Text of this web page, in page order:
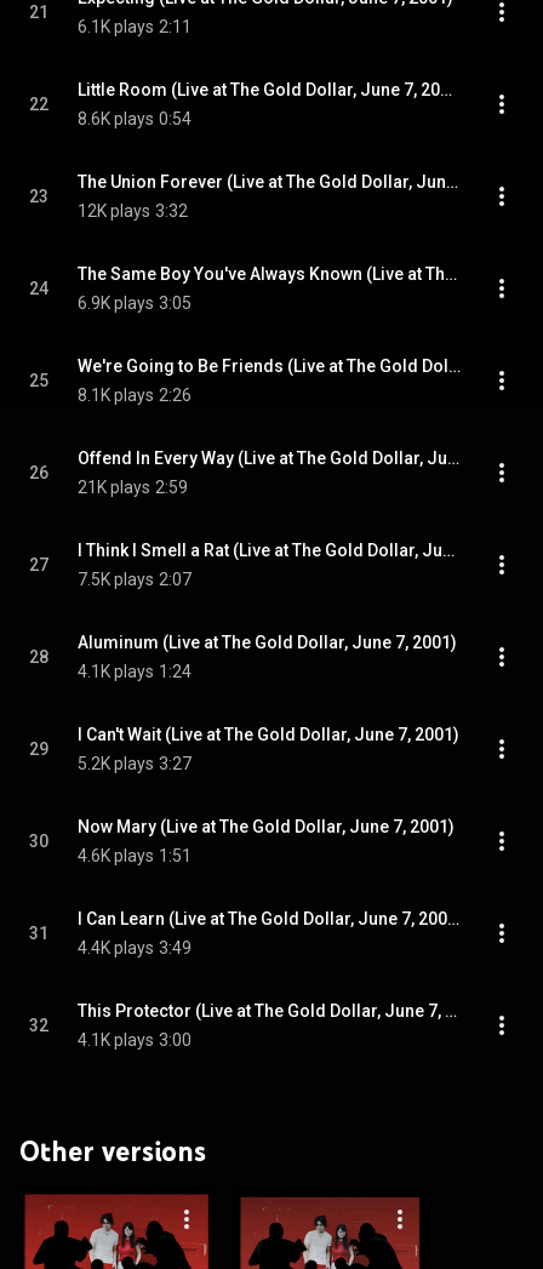
21
6.1K plays 2:11
22
Little Room (Live at The Gold Dollar, June 7, 2001)
8.6K plays 0:54
23
The Union Forever (Live at The Gold Dollar, June 7, 2001)
12K plays 3:32
24
The Same Boy You've Always Known (Live at The Gold Dollar, June 7, 2001)
6.9K plays 3:05
25
We're Going to Be Friends (Live at The Gold Dollar, June 7, 2001)
8.1K plays 2:26
26
Offend In Every Way (Live at The Gold Dollar, June 7, 2001)
21K plays 2:59
27
I Think I Smell a Rat (Live at The Gold Dollar, June 7, 2001)
7.5K plays 2:07
28
Aluminum (Live at The Gold Dollar, June 7, 2001)
4.1K plays 1:24
29
I Can't Wait (Live at The Gold Dollar, June 7, 2001)
5.2K plays 3:27
30
Now Mary (Live at The Gold Dollar, June 7, 2001)
4.6K plays 1:51
31
I Can Learn (Live at The Gold Dollar, June 7, 2001)
4.4K plays 3:49
32
This Protector (Live at The Gold Dollar, June 7, 2001)
4.1K plays 3:00
Other versions